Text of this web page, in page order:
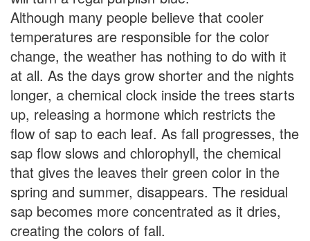
Although many people believe that cooler
temperatures are responsible for the color
change, the weather has nothing to do with it
at all. As the days grow shorter and the nights
longer, a chemical clock inside the trees starts
up, releasing a hormone which restricts the
flow of sap to each leaf. As fall progresses, the
sap flow slows and chlorophyll, the chemical
that gives the leaves their green color in the
spring and summer, disappears. The residual
sap becomes more concentrated as it dries,
creating the colors of fall.